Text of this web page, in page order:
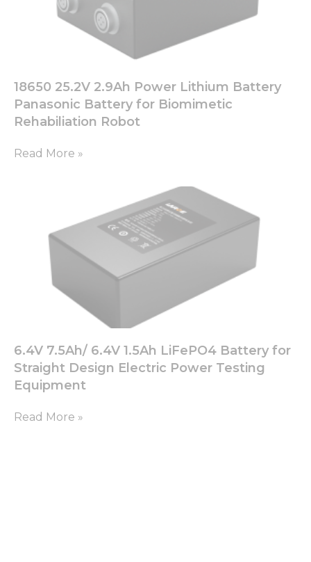
18650 25.2V 2.9Ah Power Lithium Battery
Panasonic Battery for Biomimetic
Rehabiliation Robot
Read More »
6.4V 7.5Ah/ 6.4V 1.5Ah LiFePO4 Battery for
Straight Design Electric Power Testing
Equipment
Read More »